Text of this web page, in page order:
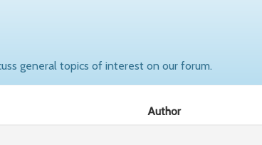
general topics of interest on our forum.
Author